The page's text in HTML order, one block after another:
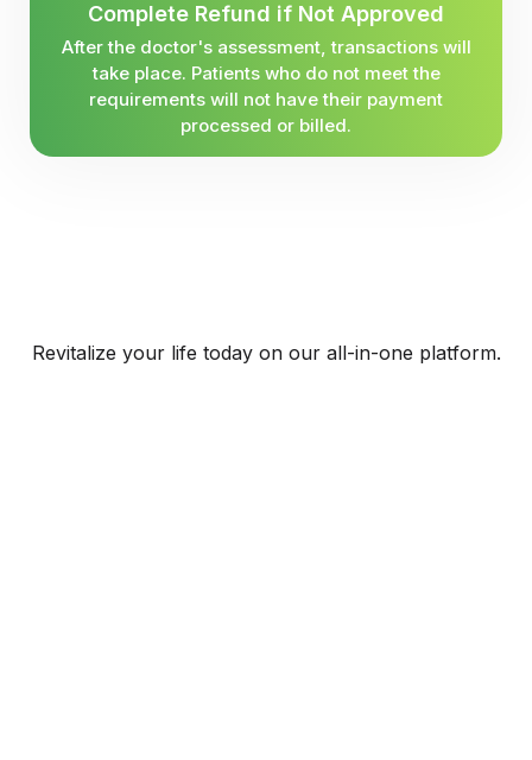
Complete Refund if Not Approved
After the doctor's assessment, transactions will
take place. Patients who do not meet the
requirements will not have their payment
processed or billed.
Revitalize your life today on our all-in-one platform.